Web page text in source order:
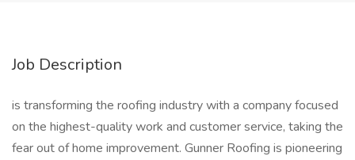
Job Description
is transforming the roofing industry with a company focused
on the highest-quality work and customer service, taking the
fear out of home improvement. Gunner Roofing is pioneering